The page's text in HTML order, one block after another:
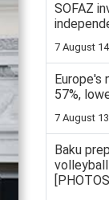
SOFAZ
7 August
Europe's
57%,
7 August
Baku